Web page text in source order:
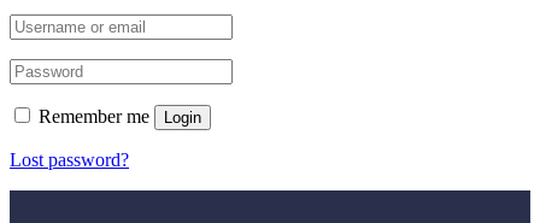
Remember me Login
Lost password?